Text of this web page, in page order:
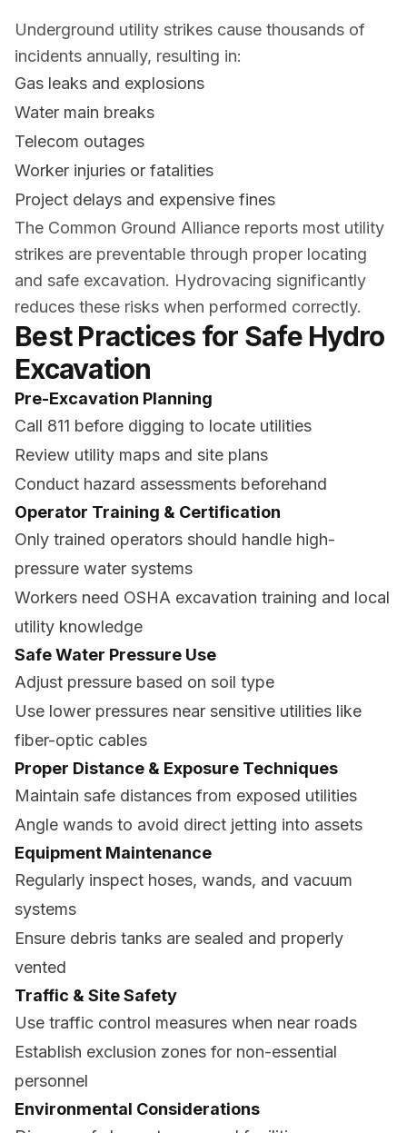
Underground utility strikes cause thousands of
incidents annually, resulting in:
Gas leaks and explosions
Water main breaks
Telecom outages
Worker injuries or fatalities
Project delays and expensive fines
The Common Ground Alliance reports most utility
strikes are preventable through proper locating
and safe excavation. Hydrovacing significantly
reduces these risks when performed correctly.
Best Practices for Safe Hydro
Excavation
Pre-Excavation Planning
Call 811 before digging to locate utilities
Review utility maps and site plans
Conduct hazard assessments beforehand
Operator Training & Certification
Only trained operators should handle high-
pressure water systems
Workers need OSHA excavation training and local
utility knowledge
Safe Water Pressure Use
Adjust pressure based on soil type
Use lower pressures near sensitive utilities like
fiber-optic cables
Proper Distance & Exposure Techniques
Maintain safe distances from exposed utilities
Angle wands to avoid direct jetting into assets
Equipment Maintenance
Regularly inspect hoses, wands, and vacuum
systems
Ensure debris tanks are sealed and properly
vented
Traffic & Site Safety
Use traffic control measures when near roads
Establish exclusion zones for non-essential
personnel
Environmental Considerations